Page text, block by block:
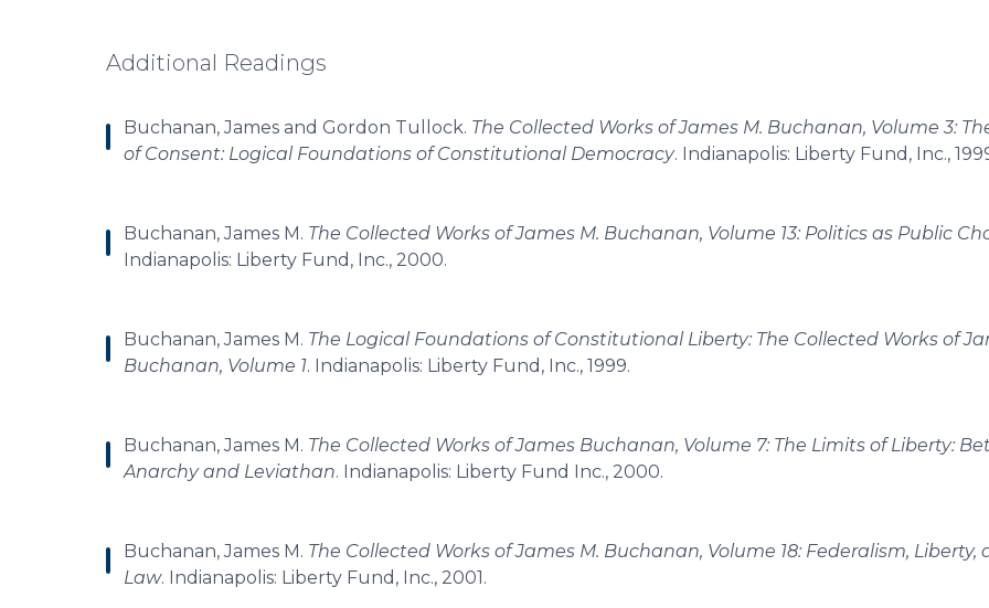
Additional Readings
Buchanan, James and Gordon Tullock. The Collected Works of James M. Buchanan, Volume 3:
of Consent: Logical Foundations of Constitutional Democracy. Indianapolis: Liberty Fund, Inc.,
Buchanan, James M. The Collected Works of James M. Buchanan, Volume 13: Politics as Public
Indianapolis: Liberty Fund, Inc., 2000.
Buchanan, James M. The Logical Foundations of Constitutional Liberty: The Collected Works of
Buchanan, Volume 1. Indianapolis: Liberty Fund, Inc., 1999.
Buchanan, James M. The Collected Works of James Buchanan, Volume 7: The Limits of Liberty:
Anarchy and Leviathan. Indianapolis: Liberty Fund Inc., 2000.
Buchanan, James M. The Collected Works of James M. Buchanan, Volume 18: Federalism, Liberty,
Law. Indianapolis: Liberty Fund, Inc., 2001.